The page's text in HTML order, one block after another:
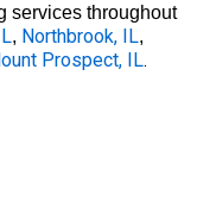
services throughout
, Northbrook, IL,
Prospect, IL.